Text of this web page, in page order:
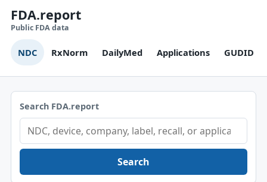
FDA.report
Public FDA data
NDC RxNorm DailyMed Applications GUDID
Search FDA.report
Search